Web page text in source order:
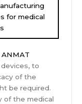
for medical
to
of the
be required.
of the medical